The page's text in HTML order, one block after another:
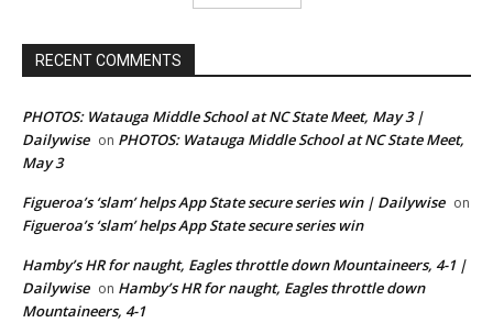
RECENT COMMENTS
PHOTOS: Watauga Middle School at NC State Meet, May 3 |
Dailywise on PHOTOS: Watauga Middle School at NC State Meet,
May 3
Figueroa’s ‘slam’ helps App State secure series win | Dailywise on
Figueroa’s ‘slam’ helps App State secure series win
Hamby’s HR for naught, Eagles throttle down Mountaineers, 4-1 |
Dailywise on Hamby’s HR for naught, Eagles throttle down
Mountaineers, 4-1